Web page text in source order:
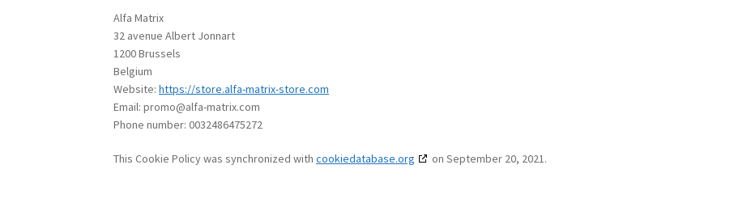
Alfa Matrix
32 avenue Albert Jonnart
1200 Brussels
Belgium
Website:https://store.alfa-matrix-store.com
Email:promo@alfa-matrix.com
Phone number: 0032486475272
This Cookie Policy was synchronized withcookiedatabase.org on September 20, 2021.